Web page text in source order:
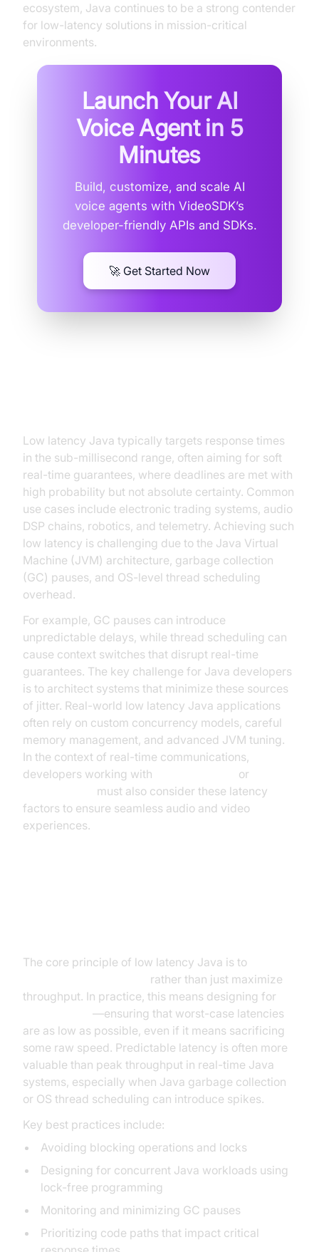
ecosystem, Java continues to be a strong contender
for low-latency solutions in mission-critical
environments.
Launch Your AI
Voice Agent in 5
Minutes
Build, customize, and scale AI
voice agents with VideoSDK’s
developer-friendly APIs and SDKs.
🚀 Get Started Now
Low latency Java typically targets response times
in the sub-millisecond range, often aiming for soft
real-time guarantees, where deadlines are met with
high probability but not absolute certainty. Common
use cases include electronic trading systems, audio
DSP chains, robotics, and telemetry. Achieving such
low latency is challenging due to the Java Virtual
Machine (JVM) architecture, garbage collection
(GC) pauses, and OS-level thread scheduling
overhead.
For example, GC pauses can introduce
unpredictable delays, while thread scheduling can
cause context switches that disrupt real-time
guarantees. The key challenge for Java developers
is to architect systems that minimize these sources
of jitter. Real-world low latency Java applications
often rely on custom concurrency models, careful
memory management, and advanced JVM tuning.
In the context of real-time communications,
developers working with
or
must also consider these latency
factors to ensure seamless audio and video
experiences.
The core principle of low latency Java is to
rather than just maximize
throughput. In practice, this means designing for
—ensuring that worst-case latencies
are as low as possible, even if it means sacrificing
some raw speed. Predictable latency is often more
valuable than peak throughput in real-time Java
systems, especially when Java garbage collection
or OS thread scheduling can introduce spikes.
Key best practices include:
Avoiding blocking operations and locks
Designing for concurrent Java workloads using
lock-free programming
Monitoring and minimizing GC pauses
Prioritizing code paths that impact critical